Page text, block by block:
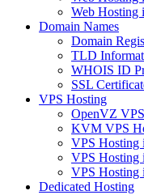
Web Hosting
Domain Names
Domain
TLD
WHOIS ID
SSL
VPS Hosting
OpenVZ
KVM VPS
VPS Hosting
VPS Hosting
VPS Hosting
Dedicated Hosting